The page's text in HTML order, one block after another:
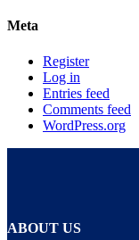
Meta
Register
Log in
Entries feed
Comments feed
WordPress.org
ABOUT US